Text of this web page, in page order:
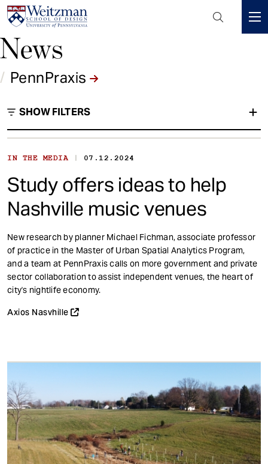
S
k
p
m
Header
News
/ PennPraxis
SHOW FILTERS
PennPraxis
Type
IN THE MEDIA | 07.12.2024
Study offers ideas to help
Nashville music venues
New research by planner Michael Fichman, associate professor
of practice in the Master of Urban Spatial Analytics Program,
and a team at PennPraxis calls on more government and private
sector collaboration to assist independent venues, the heart of
city's nightlife economy.
Axios Nasvhille